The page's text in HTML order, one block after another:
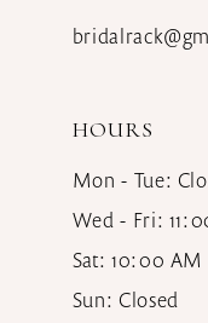
HOURS
Mon - Tue:
Wed - Fri:
Sat: 10:00
Sun: Closed